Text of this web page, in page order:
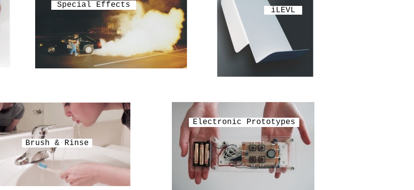
Brush & Rinse
Special Effects
iLEVL
Electronic Prototypes